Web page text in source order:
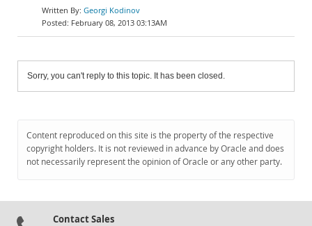
Georgi Kodinov
February 08, 2013 03:13AM
Sorry, you can't reply to this topic. It has been closed.
Content reproduced on this site is the property of the respective
copyright holders. It is not reviewed in advance by Oracle and does
not necessarily represent the opinion of Oracle or any other party.
Contact Sales